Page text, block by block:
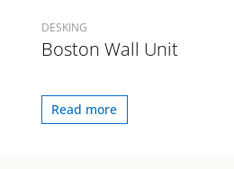
DESKING
Boston Wall Unit
Read more